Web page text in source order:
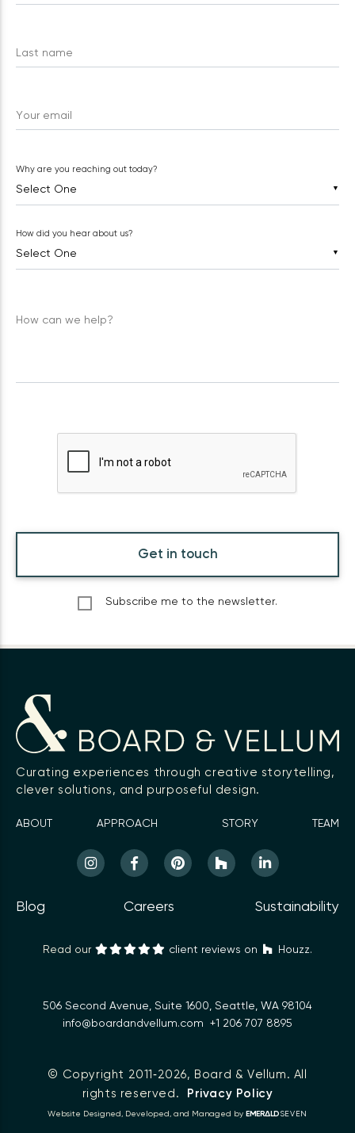
Last name
Your email
▼
Why are you reaching out today?
▼
How did you hear about us?
How can we help?
Get in touch
Subscribe me to the newsletter.
Curating experiences through creative storytelling,
clever solutions, and purposeful design.
ABOUT APPROACH STORY TEAM
Blog Careers Sustainability
Read our client reviews on Houzz.
506 Second Avenue, Suite 1600, Seattle, WA 98104
info@boardandvellum.com
+1 206 707 8895
© Copyright 2011‑2026, Board & Vellum . All
rights reserved.
Privacy Policy
Website Designed, Developed, and Managed by EMERΔLD SEVEN